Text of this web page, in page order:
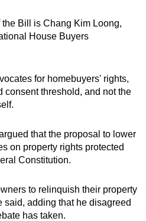
Bill is Chang Kim Loong,
House Buyers
for homebuyers' rights,
consent threshold, and not the
that the proposal to lower
on property rights protected
Constitution.
to relinquish their property
said, adding that he disagreed
has taken.